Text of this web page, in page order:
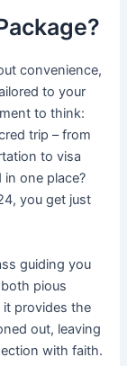
convenience,
to your
to think:
trip – from
to visa
one place?
you get just
guiding you
pious
it provides the
out, leaving
with faith.